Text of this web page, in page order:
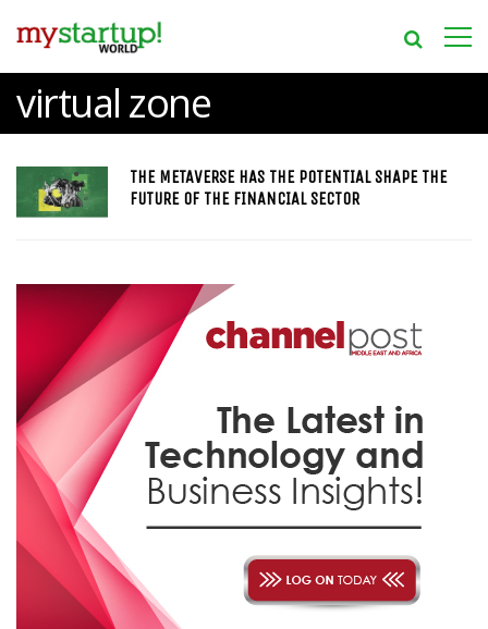
virtual zone
THE METAVERSE HAS THE POTENTIAL SHAPE THE
FUTURE OF THE FINANCIAL SECTOR